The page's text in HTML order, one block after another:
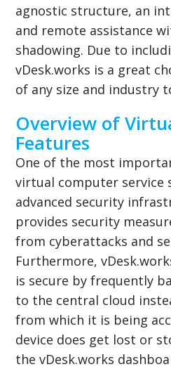
agnostic structure, an
and remote assistance
shadowing. Due to
vDesk.works is a great
of any size and industry
Overview of
Features
One of the most
virtual computer service
advanced security
provides security
from cyberattacks and
Furthermore,
is secure by frequently
to the central cloud
from which it is being
device does get lost or
the vDesk.works